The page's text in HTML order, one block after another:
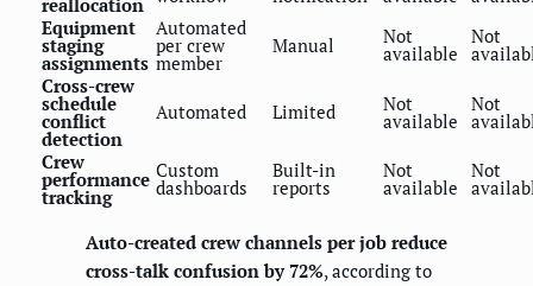
reallocation
Equipment
staging
assignments
Automated
per crew
member
Manual Not
available
Not
Cross-crew
schedule
conflict
detection
Automated Limited Not
available
Not
Crew
performance
tracking
Custom
dashboards
Built-in
reports
Not
available
Not
Auto-created crew channels per job reduce
cross-talk confusion by 72%, according to